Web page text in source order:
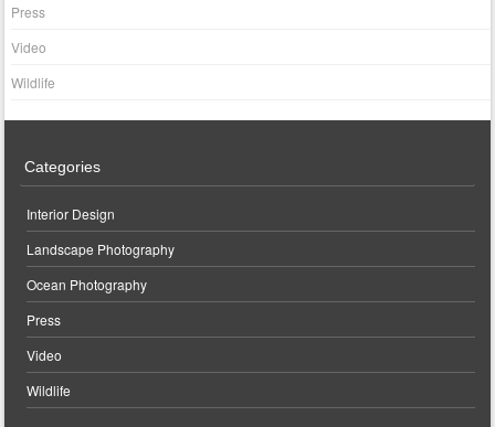
Press
Video
Wildlife
Categories
Interior Design
Landscape Photography
Ocean Photography
Press
Video
Wildlife